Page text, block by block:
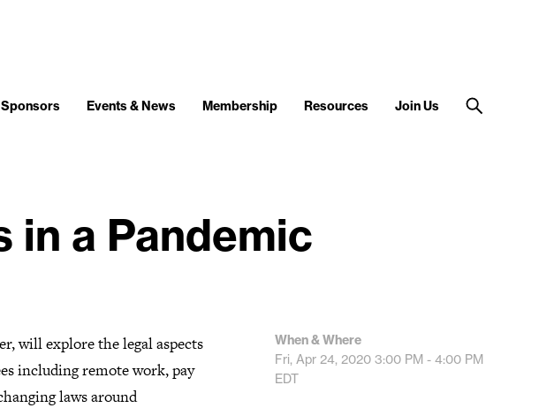
Sponsors Events & News Membership Resources Join Us
in a Pandemic
will explore the legal aspects
including remote work, pay
laws around
When & Where
Fri, Apr 24, 2020 3:00 PM - 4:00 PM
EDT